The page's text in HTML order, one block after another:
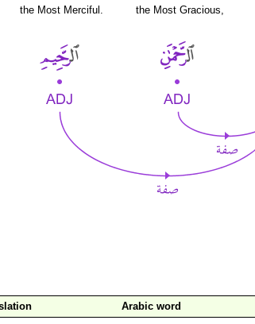
the Most Merciful.
the Most Gracious,
Arabic word